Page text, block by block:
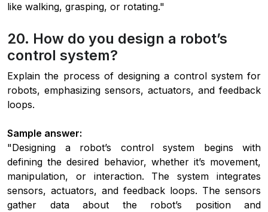
like walking, grasping, or rotating."
20. How do you design a robot’s
control system?
Explain the process of designing a control system for
robots, emphasizing sensors, actuators, and feedback
loops.
Sample answer:
"Designing a robot’s control system begins with
defining the desired behavior, whether it’s movement,
manipulation, or interaction. The system integrates
sensors, actuators, and feedback loops. The sensors
gather data about the robot’s position and